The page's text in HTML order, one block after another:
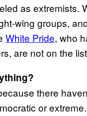
as
wing groups,
White Pride, who
are not on the
there
or